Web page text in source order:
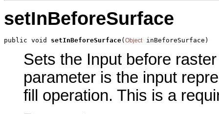
setInBeforeSurface
public void setInBeforeSurface( Object inBeforeSurface)
Sets the Input before
parameter is the input
fill operation. This is a